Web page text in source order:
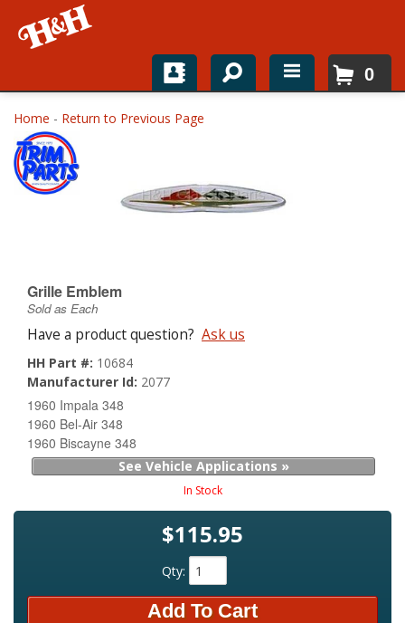
Home
Shop For Parts
Top Brands
About
0
Home - Return to Previous Page
Grille Emblem
Sold as Each
Have a product question? Ask us
HH Part #: 10684
Manufacturer Id: 2077
1960 Impala 348
1960 Bel-Air 348
1960 Biscayne 348
See Vehicle Applications »
In Stock
$115.95
Qty:
Add To Cart